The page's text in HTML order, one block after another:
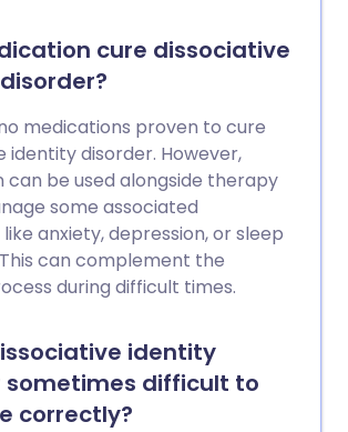
cure dissociative
medications proven to cure
identity disorder. However,
can be used alongside therapy
some associated
anxiety, depression, or sleep
can complement the
during difficult times.
identity
sometimes difficult to
correctly?